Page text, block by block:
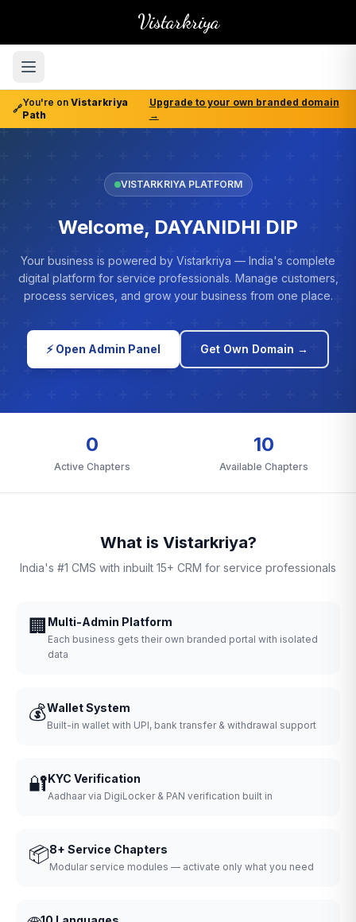
Vistarkriya
🔗
You're on Vistarkriya
Path
Upgrade to your own branded domain
→
VISTARKRIYA PLATFORM
Welcome, DAYANIDHI DIP
Your business is powered by Vistarkriya — India's complete
digital platform for service professionals. Manage customers,
process services, and grow your business from one place.
⚡ Open Admin Panel Get Own Domain →
0
Active Chapters
10
Available Chapters
What is Vistarkriya?
India's #1 CMS with inbuilt 15+ CRM for service professionals
🏢 Multi-Admin Platform
Each business gets their own branded portal with isolated
data
💰Wallet System
Built-in wallet with UPI, bank transfer & withdrawal support
🔐KYC Verification
Aadhaar via DigiLocker & PAN verification built in
📦8+ Service Chapters
Modular service modules — activate only what you need